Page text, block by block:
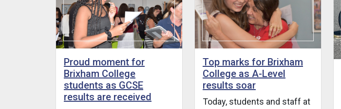
Proud moment for
Brixham College
students as GCSE
results are received
Top marks for Brixham
College as A-Level
results soar
Today, students and staff at